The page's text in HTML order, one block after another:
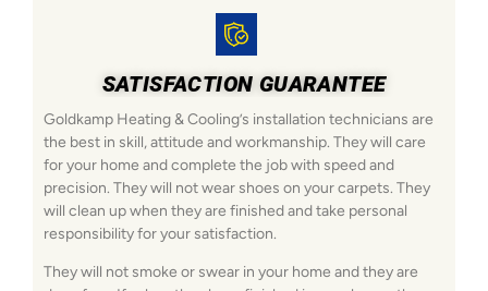
SATISFACTION GUARANTEE
Goldkamp Heating & Cooling’s installation technicians are
the best in skill, attitude and workmanship. They will care
for your home and complete the job with speed and
precision. They will not wear shoes on your carpets. They
will clean up when they are finished and take personal
responsibility for your satisfaction.
They will not smoke or swear in your home and they are